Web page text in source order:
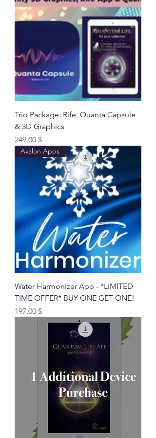
Trio Package: Rife, Quanta Capsule
& 3D Graphics
Preis
249,00 $
Avalon Apps
Water Harmonizer App - *LIMITED
TIME OFFER* BUY ONE GET ONE!
Preis
197,00 $